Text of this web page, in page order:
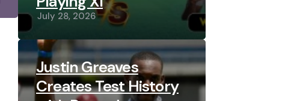
July 28, 2026
Justin Greaves
Creates Test History